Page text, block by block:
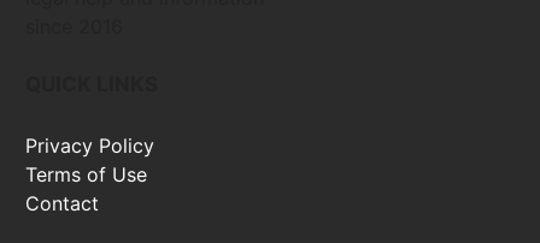
Privacy Policy
Terms of Use
Contact